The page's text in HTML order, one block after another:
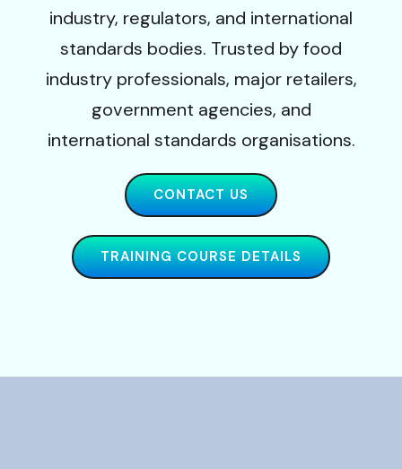
industry, regulators, and international
standards bodies. Trusted by food
industry professionals, major retailers,
government agencies, and
international standards organisations.
CONTACT US
TRAINING COURSE DETAILS